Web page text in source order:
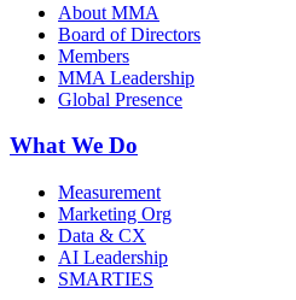
About MMA
Board of Directors
Members
MMA Leadership
Global Presence
What We Do
Measurement
Marketing Org
Data & CX
AI Leadership
SMARTIES